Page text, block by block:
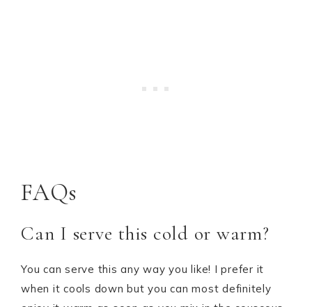
FAQs
Can I serve this cold or warm?
You can serve this any way you like! I prefer it
when it cools down but you can most definitely